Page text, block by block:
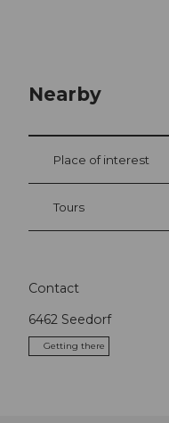
Nearby
Place of interest
Tours
Contact
6462 Seedorf
Getting there